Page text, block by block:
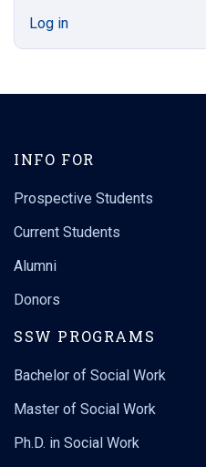
Log in
INFO FOR
Prospective Students
Current Students
Alumni
Donors
SSW PROGRAMS
Bachelor of Social Work
Master of Social Work
Ph.D. in Social Work